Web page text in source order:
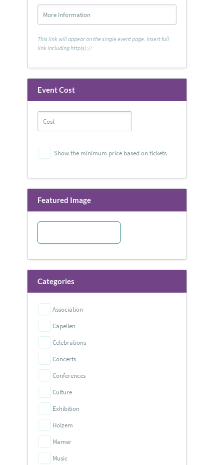
This link will appear on the single event page. Insert full
link including http(s)://
Event Cost
Show the minimum price based on tickets
Featured Image
Categories
Association
Capellen
Celebrations
Concerts
Conferences
Culture
Exhibition
Holzem
Mamer
Music